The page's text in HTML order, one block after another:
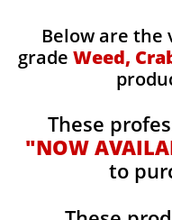
Below are the
grade Weed,
These
"NOW
to